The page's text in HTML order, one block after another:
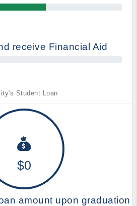
receive Financial Aid
Student Loan
$0
amount upon graduation